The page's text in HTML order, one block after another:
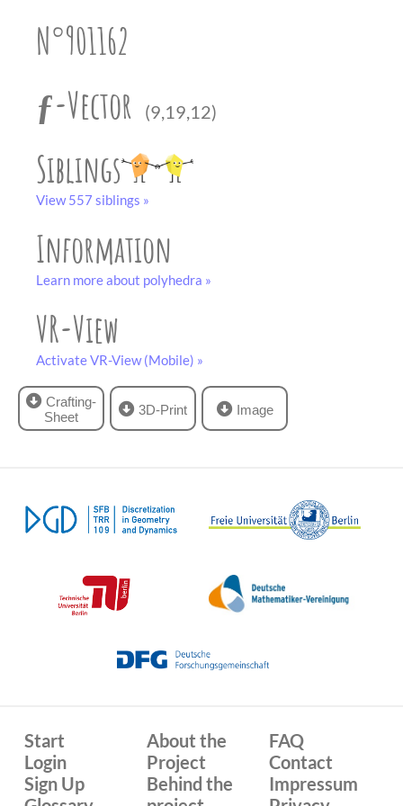
N°901162
ƒ-Vector
(9,19,12)
Siblings
View 557 siblings »
Information
Learn more about polyhedra »
VR-View
Activate VR-View (Mobile) »
Crafting-
Sheet
black and white
3D-Print Image
Start
Login
Sign Up
About the
Project
Behind the
FAQ
Contact
Impressum